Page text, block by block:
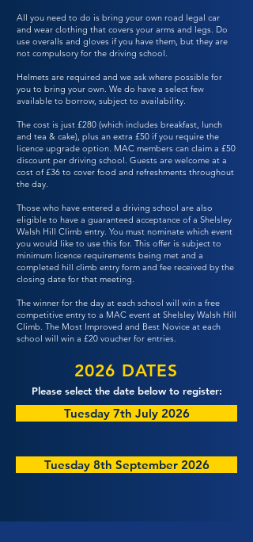
All you need to do is bring your own road legal car
and wear clothing that covers your arms and legs. Do
use overalls and gloves if you have them, but they are
not compulsory for the driving school.
Helmets are required and we ask where possible for
you to bring your own. We do have a select few
available to borrow, subject to availability.
The cost is just £280 (which includes breakfast, lunch
and tea & cake), plus an extra £50 if you require the
licence upgrade option. MAC members can claim a £50
discount per driving school. Guests are welcome at a
cost of £36 to cover food and refreshments throughout
the day.
Those who have entered a driving school are also
eligible to have a guaranteed acceptance of a Shelsley
Walsh Hill Climb entry. You must nominate which event
you would like to use this for. This offer is subject to
minimum licence requirements being met and a
completed hill climb entry form and fee received by the
closing date for that meeting.
The winner for the day at each school will win a free
competitive entry to a MAC event at Shelsley Walsh Hill
Climb. The Most Improved and Best Novice at each
school will win a £20 voucher for entries.
2026 DATES
Please select the date below to register:
Tuesday 7th July 2026
Tuesday 8th September 2026